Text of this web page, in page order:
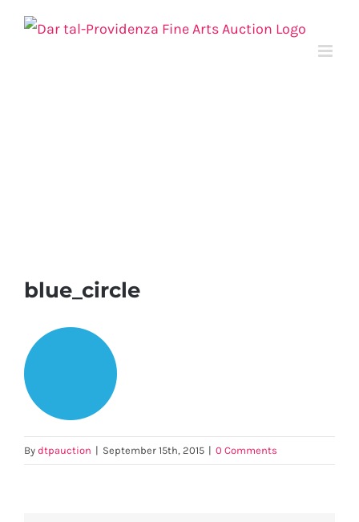
Skip
blue_circle
By dtpauction | September 15th, 2015 | 0 Comments